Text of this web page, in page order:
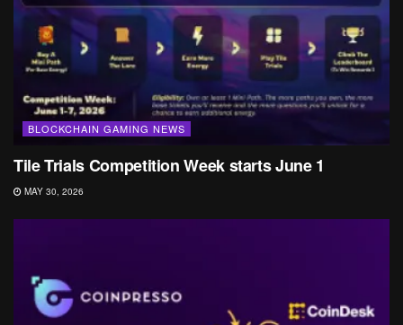
BLOCKCHAIN GAMING NEWS
Tile Trials Competition Week starts June 1
MAY 30, 2026